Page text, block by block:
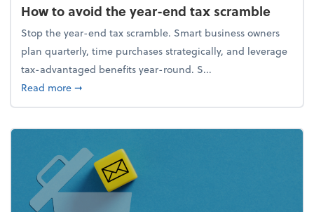
How to avoid the year-end tax scramble
Stop the year-end tax scramble. Smart business owners
plan quarterly, time purchases strategically, and leverage
tax-advantaged benefits year-round. S...
Read moreabout How to avoid the year-end tax scramble
➞